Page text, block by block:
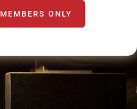
MEMBERS ONLY